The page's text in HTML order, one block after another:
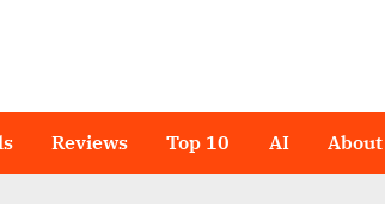
Reviews Top 10 AI